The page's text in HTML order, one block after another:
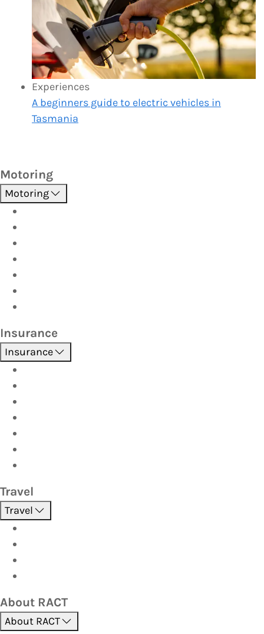
Experiences
A beginners guide to electric vehicles in
Tasmania
Motoring
Motoring
Insurance
Insurance
Travel
Travel
About RACT
About RACT